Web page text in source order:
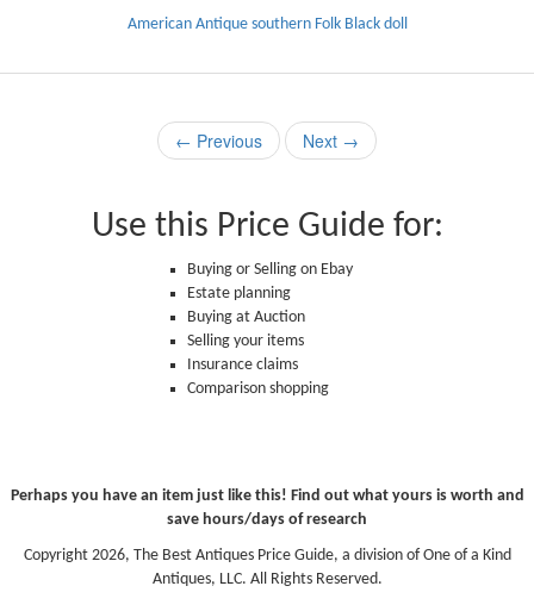
American Antique southern Folk Black doll
← Previous Next →
Use this Price Guide for:
Buying or Selling on Ebay
Estate planning
Buying at Auction
Selling your items
Insurance claims
Comparison shopping
Perhaps you have an item just like this! Find out what yours is worth and
save hours/days of research
Copyright 2026, The Best Antiques Price Guide, a division of One of a Kind
Antiques, LLC. All Rights Reserved.